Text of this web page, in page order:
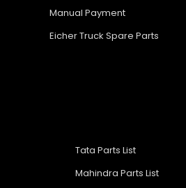
Manual Payment
Eicher Truck Spare Parts
Tata Parts List
Mahindra Parts List